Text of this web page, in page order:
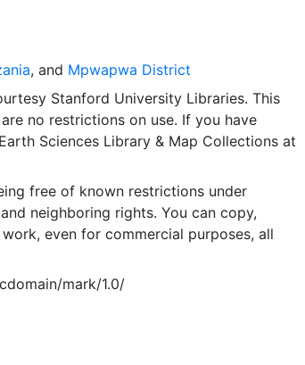
, and Mpwapwa District
Stanford University Libraries. This
no restrictions on use. If you have
Sciences Library & Map Collections at
free of known restrictions under
neighboring rights. You can copy,
even for commercial purposes, all
mark/1.0/